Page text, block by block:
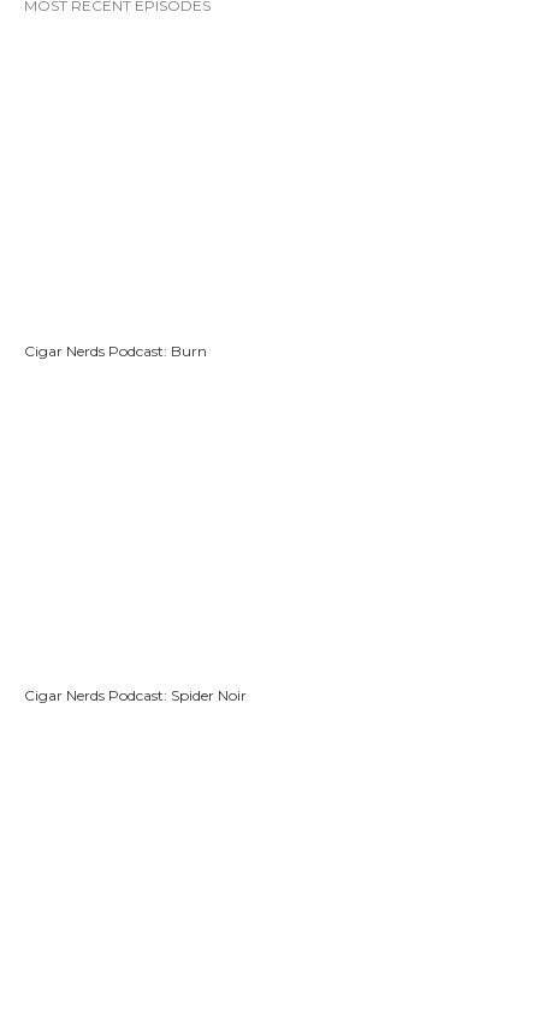
MOST RECENT EPISODES
Cigar Nerds Podcast: Burn
Cigar Nerds Podcast: Spider Noir